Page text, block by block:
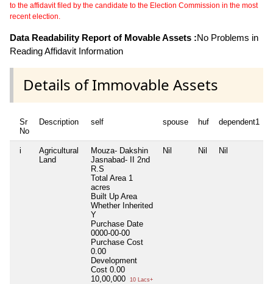
to the affidavit filed by the candidate to the Election Commission in the most
recent election.
Data Readability Report of Movable Assets :No Problems in
Reading Affidavit Information
Details of Immovable Assets
Sr
No
Description self spouse huf dependent1
i
Agricultural
Land
Mouza- Dakshin
Jasnabad- II 2nd
R.S
Total Area 1
acres
Built Up Area
Whether Inherited
Y
Purchase Date
0000-00-00
Purchase Cost
0.00
Development
Cost 0.00
10,00,000
10 Lacs+
Nil Nil Nil